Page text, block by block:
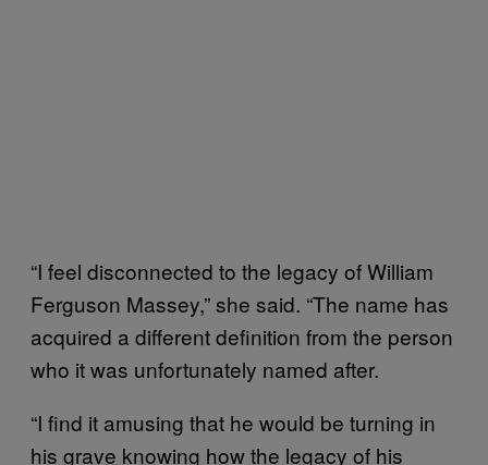
“I feel disconnected to the legacy of William
Ferguson Massey,” she said. “The name has
acquired a different definition from the person
who it was unfortunately named after.
“I find it amusing that he would be turning in
his grave knowing how the legacy of his